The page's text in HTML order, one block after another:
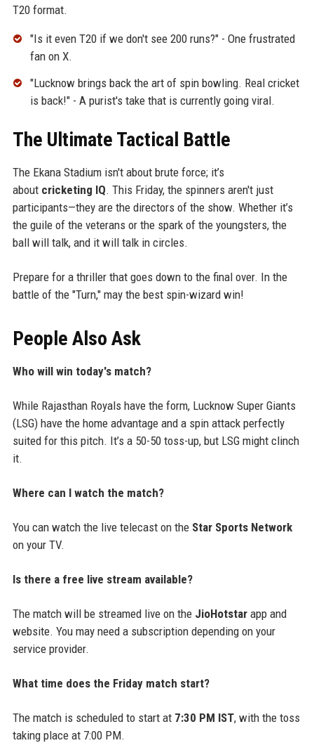
T20 format.
"Is it even T20 if we don't see 200 runs?" - One frustrated
fan on X.
"Lucknow brings back the art of spin bowling. Real cricket
is back!" - A purist's take that is currently going viral.
The Ultimate Tactical Battle
The Ekana Stadium isn't about brute force; it’s
about cricketing IQ. This Friday, the spinners aren't just
participants—they are the directors of the show. Whether it’s
the guile of the veterans or the spark of the youngsters, the
ball will talk, and it will talk in circles.
Prepare for a thriller that goes down to the final over. In the
battle of the "Turn," may the best spin-wizard win!
People Also Ask
Who will win today's match?
While Rajasthan Royals have the form, Lucknow Super Giants
(LSG) have the home advantage and a spin attack perfectly
suited for this pitch. It’s a 50-50 toss-up, but LSG might clinch
it.
Where can I watch the match?
You can watch the live telecast on the Star Sports Network
on your TV.
Is there a free live stream available?
The match will be streamed live on the JioHotstarapp and
website. You may need a subscription depending on your
service provider.
What time does the Friday match start?
The match is scheduled to start at 7:30 PM IST, with the toss
taking place at 7:00 PM.